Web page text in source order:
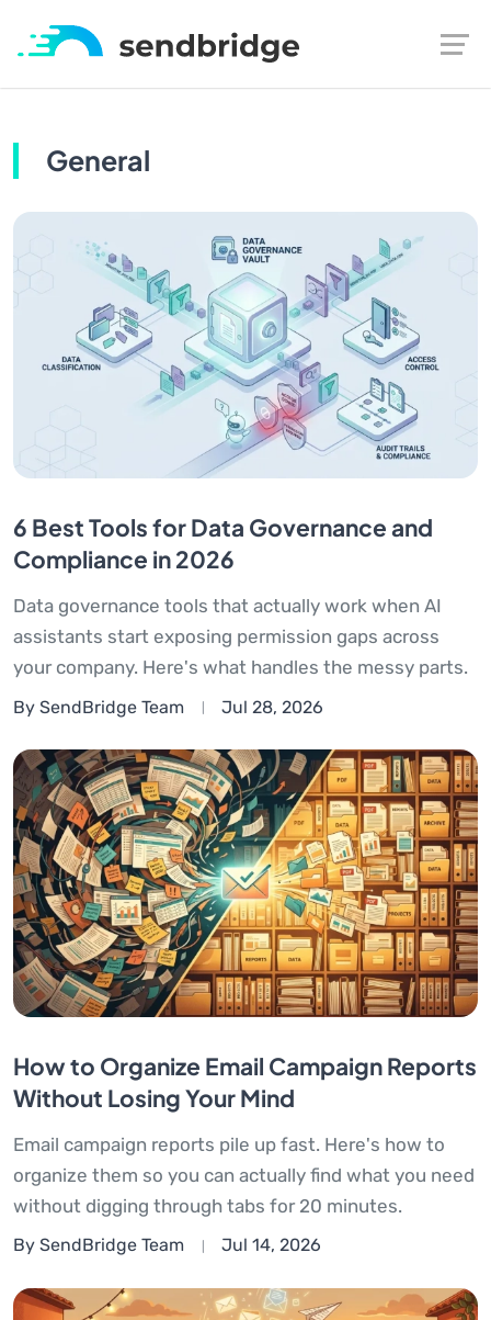
General
6 Best Tools for Data Governance and
Compliance in 2026
Data governance tools that actually work when AI
assistants start exposing permission gaps across
your company. Here's what handles the messy parts.
By SendBridge Team Jul 28, 2026
How to Organize Email Campaign Reports
Without Losing Your Mind
Email campaign reports pile up fast. Here's how to
organize them so you can actually find what you need
without digging through tabs for 20 minutes.
By SendBridge Team Jul 14, 2026